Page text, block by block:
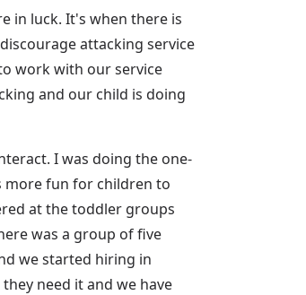
in luck. It's when there is
attacking service
work with our service
and our child is doing
I was doing the one-
more fun for children to
at the toddler groups
was a group of five
we started hiring in
need it and we have